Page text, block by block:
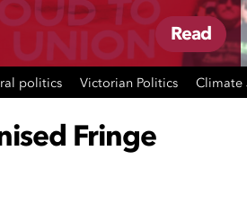
Read
politics Victorian Politics Climate
Fringe